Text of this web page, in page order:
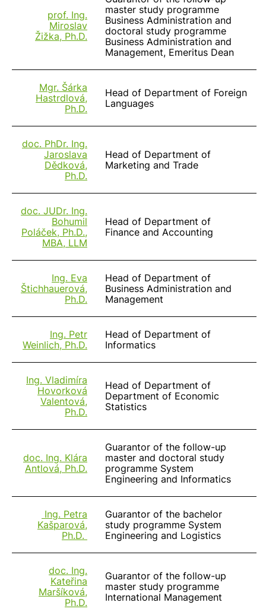
prof. Ing.
Miroslav
Žižka, Ph.D.
master study programme
Business Administration and
doctoral study programme
Business Administration and
Management, Emeritus Dean
Mgr. Šárka
Hastrdlová,
Ph.D.
Head of Department of Foreign
Languages
doc. PhDr. Ing.
Jaroslava
Dědková,
Ph.D.
Head of Department of
Marketing and Trade
doc. JUDr. Ing.
Bohumil
Poláček, Ph.D.,
MBA, LLM
Head of Department of
Finance and Accounting
Ing. Eva
Štichhauerová,
Ph.D.
Head of Department of
Business Administration and
Management
Ing. Petr
Weinlich, Ph.D.
Head of Department of
Informatics
Ing. Vladimíra
Hovorková
Valentová,
Ph.D.
Head of Department of
Department of Economic
Statistics
doc. Ing. Klára
Antlová, Ph.D.
Guarantor of the follow-up
master and doctoral study
programme System
Engineering and Informatics
Ing. Petra
Kašparová,
Ph.D.
Guarantor of the bachelor
study programme System
Engineering and Logistics
doc. Ing.
Kateřina
Maršíková,
Ph.D.
Guarantor of the follow-up
master study programme
International Management